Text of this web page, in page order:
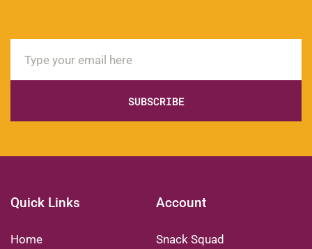
SUBSCRIBE
Quick Links
Home
Account
Snack Squad